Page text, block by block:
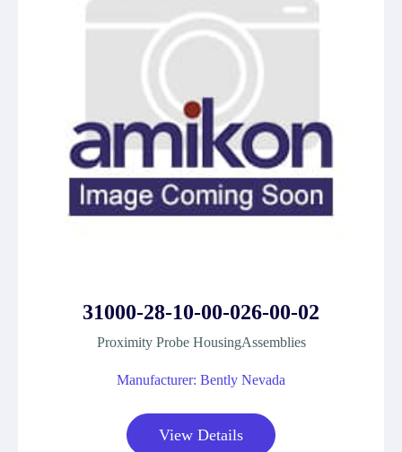
31000-28-10-00-026-00-02
Proximity Probe HousingAssemblies
Manufacturer: Bently Nevada
View Details